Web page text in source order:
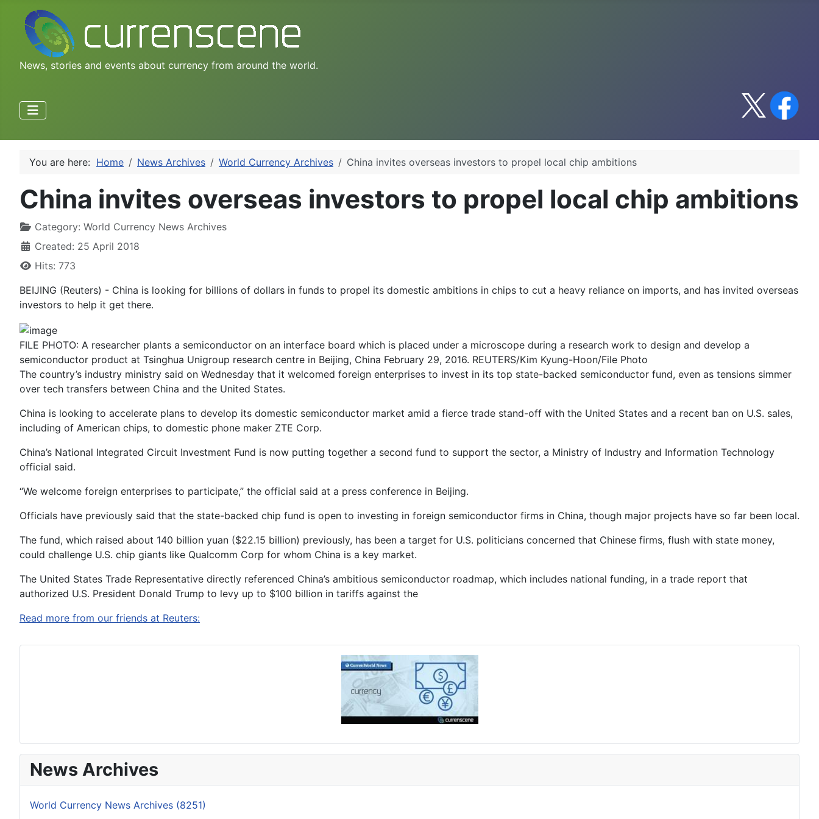
News, stories and events about currency from around the world.
You are here: Home News Archives World Currency Archives China invites overseas investors to propel local chip ambitions
China invites overseas investors to propel local chip ambitions
Category: World Currency News Archives
Created: 25 April 2018
Hits: 773
BEIJING (Reuters) - China is looking for billions of dollars in funds to propel its domestic ambitions in chips to cut a heavy reliance on imports, and has invited overseas
investors to help it get there.
FILE PHOTO: A researcher plants a semiconductor on an interface board which is placed under a microscope during a research work to design and develop a
semiconductor product at Tsinghua Unigroup research centre in Beijing, China February 29, 2016. REUTERS/Kim Kyung-Hoon/File Photo
The country’s industry ministry said on Wednesday that it welcomed foreign enterprises to invest in its top state-backed semiconductor fund, even as tensions simmer
over tech transfers between China and the United States.
China is looking to accelerate plans to develop its domestic semiconductor market amid a fierce trade stand-off with the United States and a recent ban on U.S. sales,
including of American chips, to domestic phone maker ZTE Corp.
China’s National Integrated Circuit Investment Fund is now putting together a second fund to support the sector, a Ministry of Industry and Information Technology
official said.
“We welcome foreign enterprises to participate,” the official said at a press conference in Beijing.
Officials have previously said that the state-backed chip fund is open to investing in foreign semiconductor firms in China, though major projects have so far been local.
The fund, which raised about 140 billion yuan ($22.15 billion) previously, has been a target for U.S. politicians concerned that Chinese firms, flush with state money,
could challenge U.S. chip giants like Qualcomm Corp for whom China is a key market.
The United States Trade Representative directly referenced China’s ambitious semiconductor roadmap, which includes national funding, in a trade report that
authorized U.S. President Donald Trump to levy up to $100 billion in tariffs against the
Read more from our friends at Reuters:
News Archives
World Currency News Archives (8251)